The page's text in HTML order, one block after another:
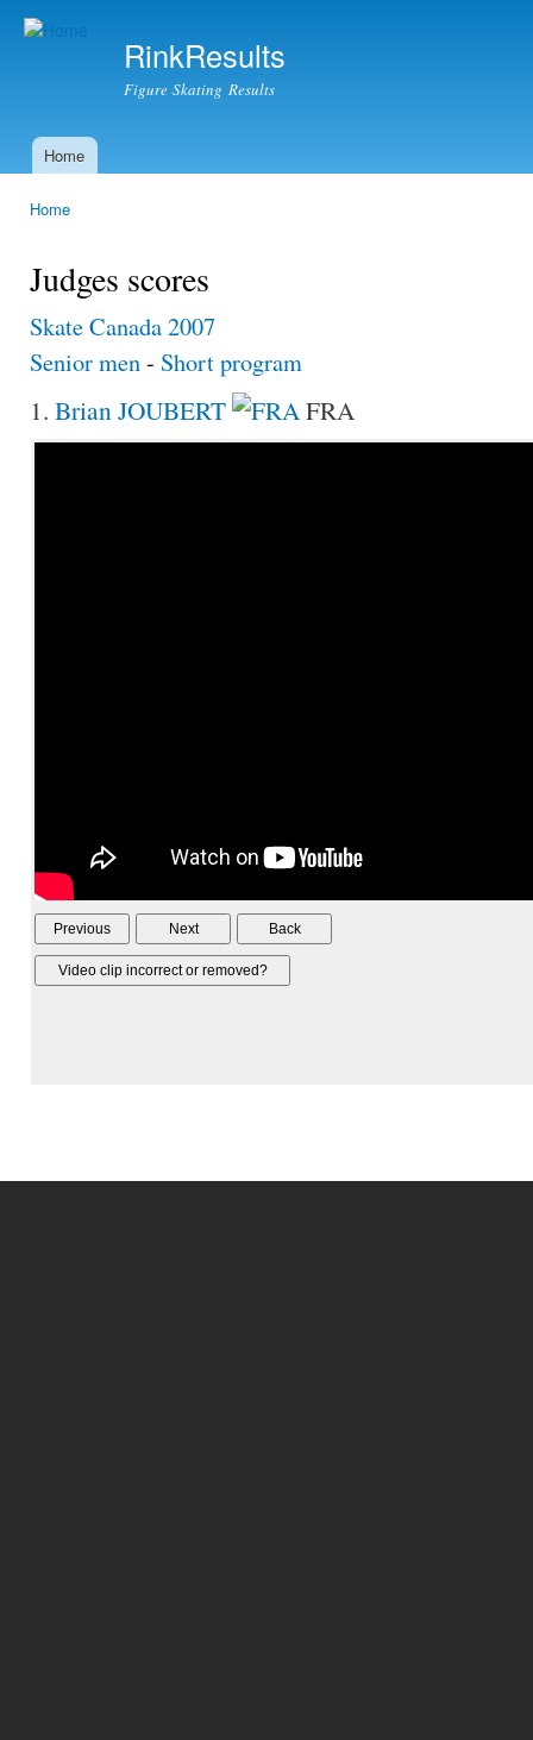
RinkResults
Figure Skating Results
Main menu
Home
Home
Judges scores
Skate Canada 2007
Senior men- Short program
1. Brian JOUBERT FRA